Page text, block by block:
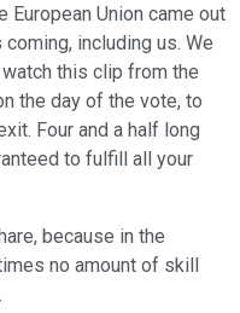
European Union came out
including us. We
this clip from the
the day of the vote, to
Four and a half long
to fulfill all your
because in the
no amount of skill